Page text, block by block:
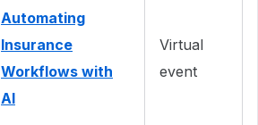
Automating
Insurance
Workflows with
AI
Virtual
event